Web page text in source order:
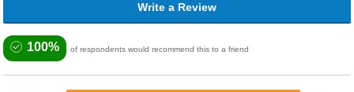
Write a Review
100% of respondents would recommend this to a friend